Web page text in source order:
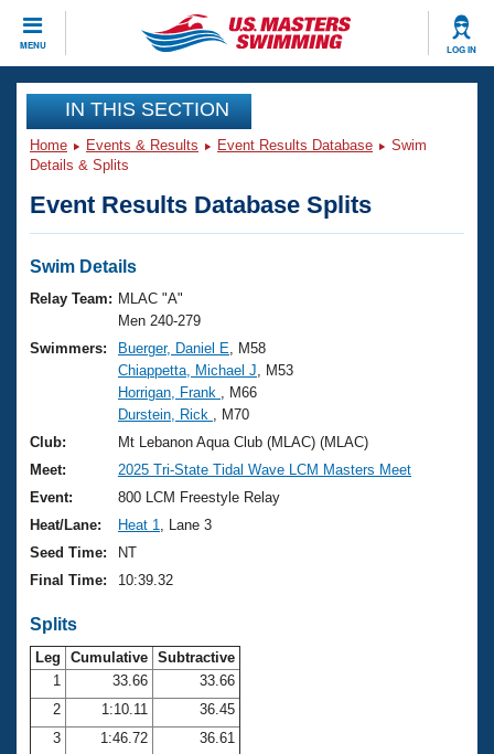
MENU LOG IN
CLOSE
Training
Workout Library
Articles And Videos
Swimming 101
Training Plans
Swimming Guides
Video Stroke Analysis
Club Finder
Workout Tracking
Events
Virtual And Fitness Events
2026 Summer Nationals
National Championships
Results And Rankings
Records
Eligibility Policy
Club Finder
Workout Library
About Us
What Is Masters Swimming?
USMS Community
Logo Merchandise
Membership Benefits
Open Water Central
Club Central
Coach Central
Join
IN THIS SECTION
Home Events & Results Event Results Database
Swim
Details & Splits
Event Results Database Splits
Swim Details
Relay Team: MLAC "A"
Men 240-279
Swimmers:
Buerger, Daniel E , M58
Chiappetta, Michael J , M53
Horrigan, Frank
, M66
Durstein, Rick
, M70
Club:
Mt Lebanon Aqua Club (MLAC) (MLAC)
Meet:
2025 Tri-State Tidal Wave LCM Masters Meet
Event:
800 LCM Freestyle Relay
Heat/Lane:
Heat 1
, Lane 3
Seed Time:
NT
Final Time:
10:39.32
Splits
Leg Cumulative Subtractive
1
33.66
33.66
2
1:10.11
36.45
3
1:46.72
36.61